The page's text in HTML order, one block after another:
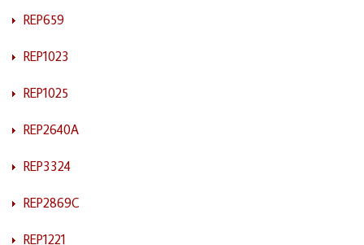
REP659
REP1023
REP1025
REP2640A
REP3324
REP2869C
REP1221